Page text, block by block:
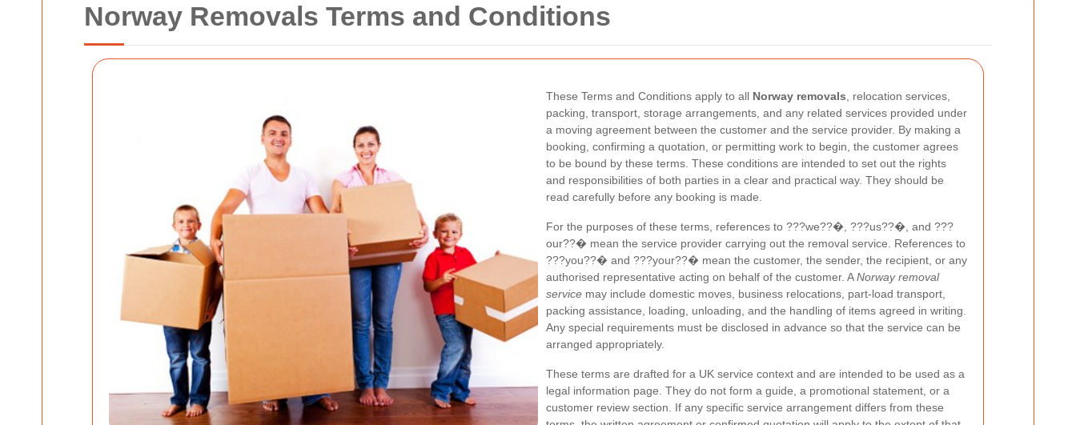
Norway Removals Terms and Conditions
These Terms and Conditions apply to all Norway removals , relocation services,
packing, transport, storage arrangements, and any related services provided under
a moving agreement between the customer and the service provider. By making a
booking, confirming a quotation, or permitting work to begin, the customer agrees
to be bound by these terms. These conditions are intended to set out the rights
and responsibilities of both parties in a clear and practical way. They should be
read carefully before any booking is made.
For the purposes of these terms, references to ???we??�, ???us??�, and ???
our??� mean the service provider carrying out the removal service. References to
???you??� and ???your??� mean the customer, the sender, the recipient, or any
authorised representative acting on behalf of the customer. ANorway removal
service may include domestic moves, business relocations, part-load transport,
packing assistance, loading, unloading, and the handling of items agreed in writing.
Any special requirements must be disclosed in advance so that the service can be
arranged appropriately.
These terms are drafted for a UK service context and are intended to be used as a
legal information page. They do not form a guide, a promotional statement, or a
customer review section. If any specific service arrangement differs from these